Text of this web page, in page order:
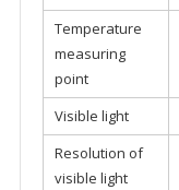
Temperature
measuring
point
Visible light
Resolution of
visible light